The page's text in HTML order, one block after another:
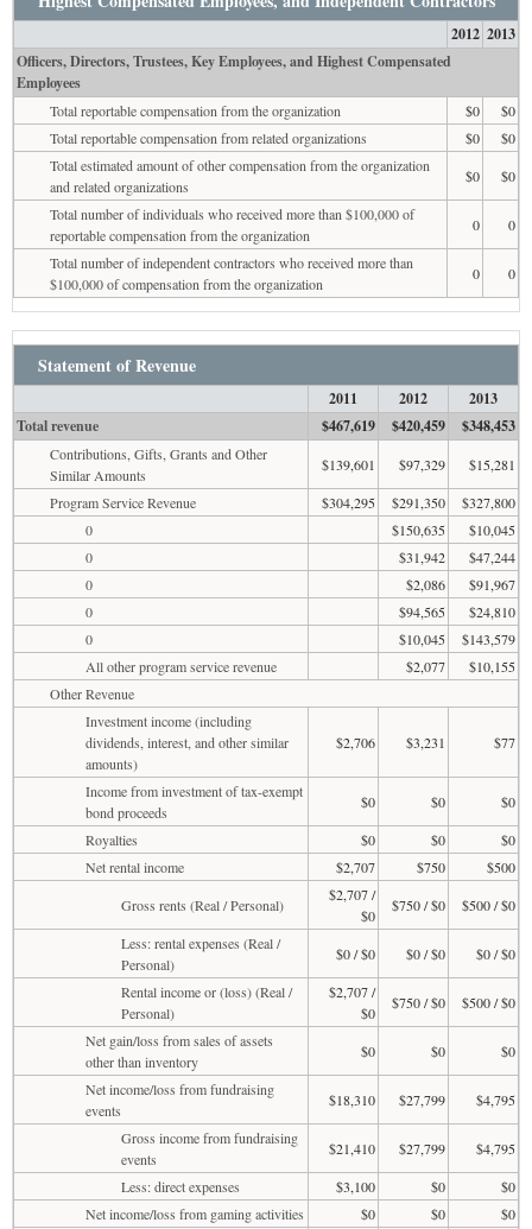
2012 2013
Officers, Directors, Trustees, Key Employees, and Highest Compensated
Employees
Total reportable compensation from the organization $0
$0
Total reportable compensation from related organizations
$0
$0
Total estimated amount of other compensation from the organization
and related organizations
$0
$0
Total number of individuals who received more than $100,000 of
reportable compensation from the organization
0
0
Total number of independent contractors who received more than
$100,000 of compensation from the organization
0 0
Statement of Revenue
2011 2012
2013
Total revenue
$467,619 $420,459 $348,453
Contributions, Gifts, Grants and Other
Similar Amounts
$139,601 $97,329
$15,281
Program Service Revenue
$304,295 $291,350
$327,800
0
$150,635
$10,045
0
$31,942
$47,244
0
$2,086
$91,967
0
$94,565
$24,810
0
$10,045
$143,579
All other program service revenue
$2,077
$10,155
Other Revenue
Investment income (including
dividends, interest, and other similar
amounts)
$2,706 $3,231 $77
Income from investment of tax-exempt
bond proceeds
$0 $0
$0
Royalties
$0 $0
$0
Net rental income
$2,707 $750
$500
Gross rents (Real / Personal)
$2,707 /
$0
$750 / $0
$500 / $0
Less: rental expenses (Real /
Personal)
$0 / $0 $0 / $0
$0 / $0
Rental income or (loss) (Real /
Personal)
$2,707 /
$0
$750 / $0
$500 / $0
Net gain/loss from sales of assets
other than inventory
$0 $0
$0
Net income/loss from fundraising
events
$18,310 $27,799
$4,795
Gross income from fundraising
events
$21,410 $27,799
$4,795
Less: direct expenses
$3,100 $0
$0
Net income/loss from gaming activities
$0 $0
$0